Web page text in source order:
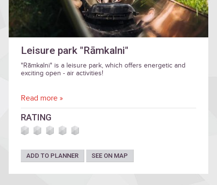
Leisure park "Rāmkalni"
"Rāmkalni" is a leisure park, which offers energetic and
exciting open - air activities!
Read more »
RATING
ADD TO PLANNER SEE ON MAP